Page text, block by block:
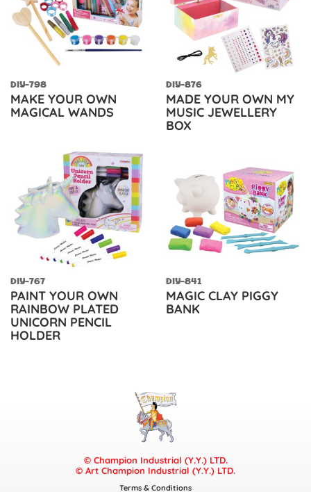
DIY-798
MAKE YOUR OWN
MAGICAL WANDS
DIY-876
MADE YOUR OWN MY
MUSIC JEWELLERY
BOX
DIY-767
PAINT YOUR OWN
RAINBOW PLATED
UNICORN PENCIL
HOLDER
DIY-841
MAGIC CLAY PIGGY
BANK
© Champion Industrial (Y.Y.) LTD.
© Art Champion Industrial (Y.Y.) LTD.
Terms & Conditions